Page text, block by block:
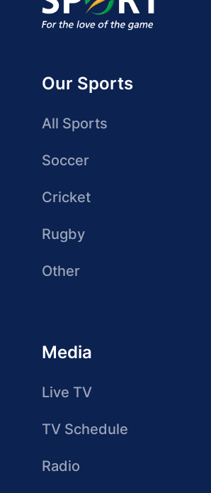
Our Sports
All Sports
Soccer
Cricket
Rugby
Other
Media
Live TV
TV Schedule
Radio